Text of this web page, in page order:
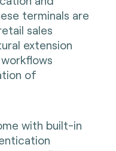
terminals are
sales
extension
of
with built-in